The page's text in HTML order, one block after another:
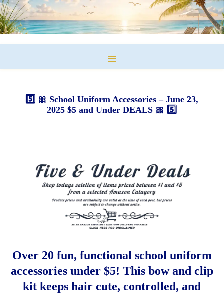
5️⃣ 🎀 School Uniform Accessories – June 23,
2025 $5 and Under DEALS 🎀 5️⃣
Over 20 fun, functional school uniform
accessories under $5! This bow and clip
kit keeps hair cute, controlled, and